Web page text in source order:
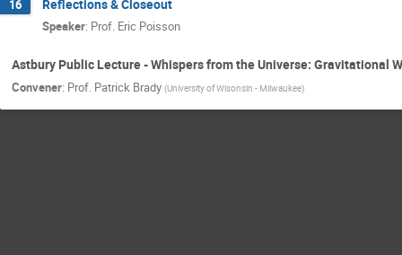
16 Reflections & Closeout
Speaker: Prof. Eric Poisson
Astbury Public Lecture - Whispers from the Universe: Gravitational
Convener: Prof. Patrick Brady (University of Wisonsin - Milwaukee)